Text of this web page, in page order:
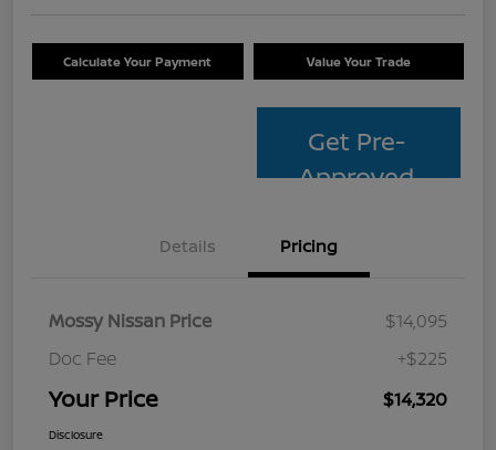
Calculate Your Payment Value Your Trade
Get Pre-
Approved
Details Pricing
Mossy Nissan Price
$14,095
Doc Fee
+$225
Your Price $14,320
Disclosure